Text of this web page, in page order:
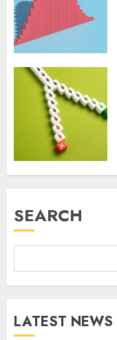
SEARCH
LATEST NEWS